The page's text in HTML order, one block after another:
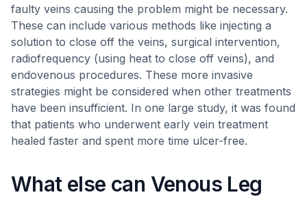
faulty veins causing the problem might be necessary.
These can include various methods like injecting a
solution to close off the veins, surgical intervention,
radiofrequency (using heat to close off veins), and
endovenous procedures. These more invasive
strategies might be considered when other treatments
have been insufficient. In one large study, it was found
that patients who underwent early vein treatment
healed faster and spent more time ulcer-free.
What else can Venous Leg